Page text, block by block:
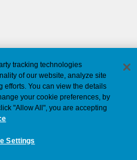
tracking technologies
of our website, analyze site
efforts. You can view the details
your cookie preferences, by
"Allow All", you are accepting
Settings